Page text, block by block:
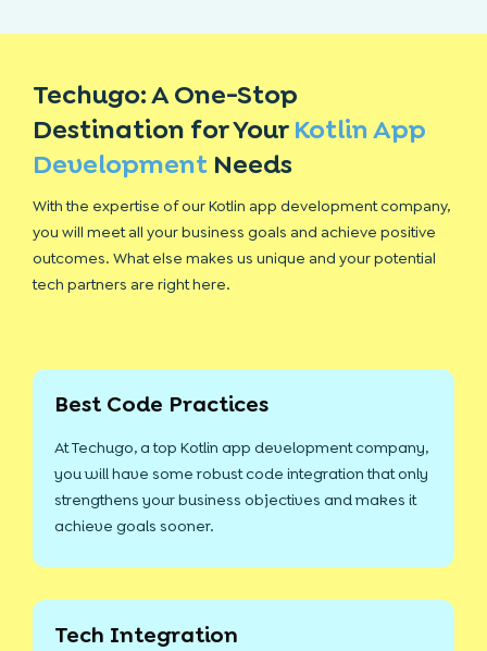
Techugo: A One-Stop
Destination for YourKotlin App
Development Needs
With the expertise of our Kotlin app development company,
you will meet all your business goals and achieve positive
outcomes. What else makes us unique and your potential
tech partners are right here.
Best Code Practices
At Techugo, a top Kotlin app development company,
you will have some robust code integration that only
strengthens your business objectives and makes it
achieve goals sooner.
Tech Integration